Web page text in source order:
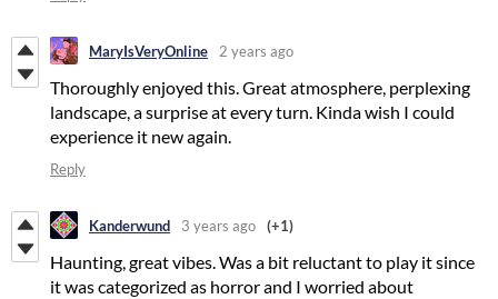
MaryIsVeryOnline 2 years ago
Thoroughly enjoyed this. Great atmosphere, perplexing
landscape, a surprise at every turn. Kinda wish I could
experience it new again.
Reply
Kanderwund 3 years ago (+1)
Haunting, great vibes. Was a bit reluctant to play it since
it was categorized as horror and I worried about